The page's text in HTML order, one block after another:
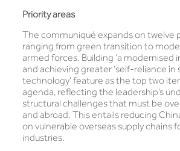
Priority areas
The communiqué expands on twelve
ranging from green transition to
armed forces. Building ‘a modernised
and achieving greater ‘self-reliance in
technology’ feature as the top two
agenda, reflecting the leadership’s
structural challenges that must be
and abroad. This entails reducing
on vulnerable overseas supply chains
industries.